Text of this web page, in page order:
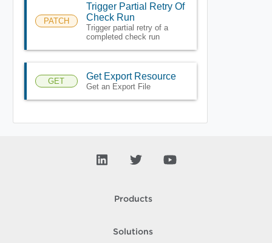
PATCH
Trigger Partial Retry Of
Check Run
Trigger partial retry of a
completed check run
GET Get Export Resource
Get an Export File
Products
Solutions